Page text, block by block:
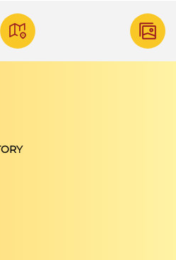
Parafjalne: tygodnik
m. Lwowa. R. 6,
Towarzystwa
Lwowa (Lwów, 1872).
handlowy Królestwa
"Дарія Зав’ялова про